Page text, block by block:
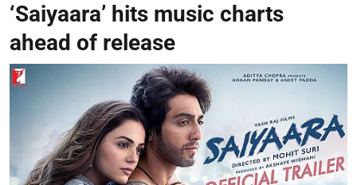
‘Saiyaara’ hits music charts
ahead of release